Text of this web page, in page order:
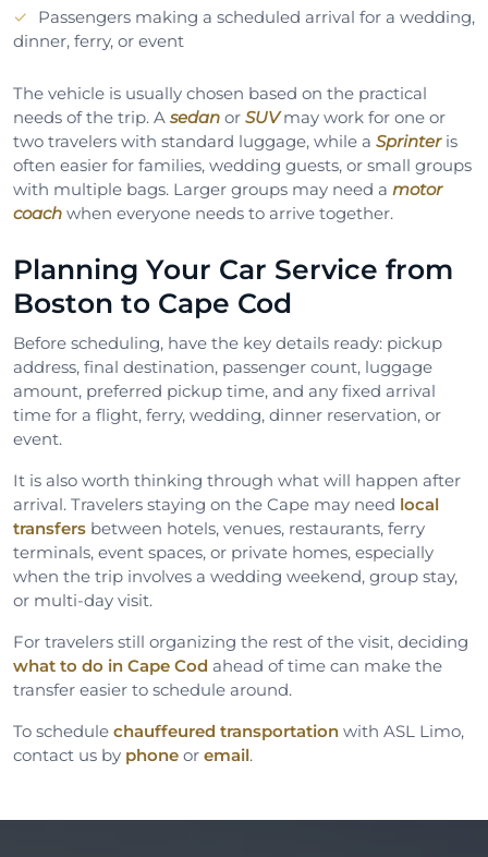
Passengers making a scheduled arrival for a wedding,
dinner, ferry, or event
The vehicle is usually chosen based on the practical
needs of the trip. A sedan or SUVmay work for one or
two travelers with standard luggage, while a Sprinteris
often easier for families, wedding guests, or small groups
with multiple bags. Larger groups may need a motor
coach when everyone needs to arrive together.
Planning Your Car Service from
Boston to Cape Cod
Before scheduling, have the key details ready: pickup
address, final destination, passenger count, luggage
amount, preferred pickup time, and any fixed arrival
time for a flight, ferry, wedding, dinner reservation, or
event.
It is also worth thinking through what will happen after
arrival. Travelers staying on the Cape may need local
transfers between hotels, venues, restaurants, ferry
terminals, event spaces, or private homes, especially
when the trip involves a wedding weekend, group stay,
or multi-day visit.
For travelers still organizing the rest of the visit, deciding
what to do in Cape Cod ahead of time can make the
transfer easier to schedule around.
To schedule chauffeured transportation with ASL Limo,
contact us by phone or email.